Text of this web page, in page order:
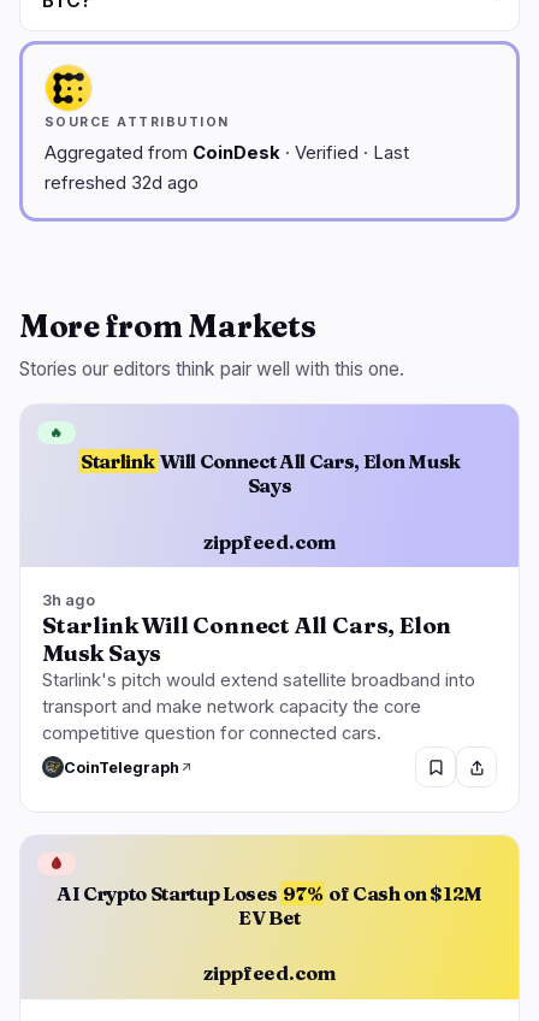
SOURCE ATTRIBUTION
Aggregated from CoinDesk · Verified · Last
refreshed 32d ago
More from Markets
Stories our editors think pair well with this one.
Starlink Will Connect All Cars, Elon Musk
Says
zippfeed.com
🔥
3h ago
Starlink Will Connect All Cars, Elon
Musk Says
Starlink's pitch would extend satellite broadband into
transport and make network capacity the core
competitive question for connected cars.
CoinTelegraph
AI Crypto Startup Loses 97% of Cash on $12M
EV Bet
zippfeed.com
🩸